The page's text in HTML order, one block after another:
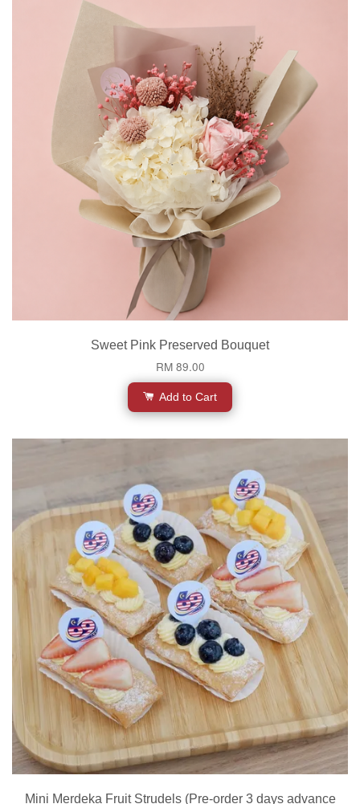
Sweet Pink Preserved Bouquet
RM 89.00
Add to Cart
Mini Merdeka Fruit Strudels (Pre-order 3 days advance